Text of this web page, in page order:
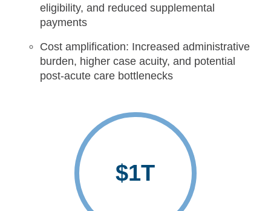
eligibility, and reduced supplemental
payments
Cost amplification: Increased administrative
burden, higher case acuity, and potential
post-acute care bottlenecks
$1T